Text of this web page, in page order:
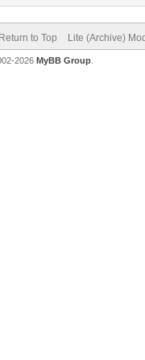
Return to Top Lite (Archive)
2026 MyBB Group